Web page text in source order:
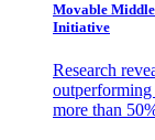
Movable
Initiative
Research
outperforming
more than